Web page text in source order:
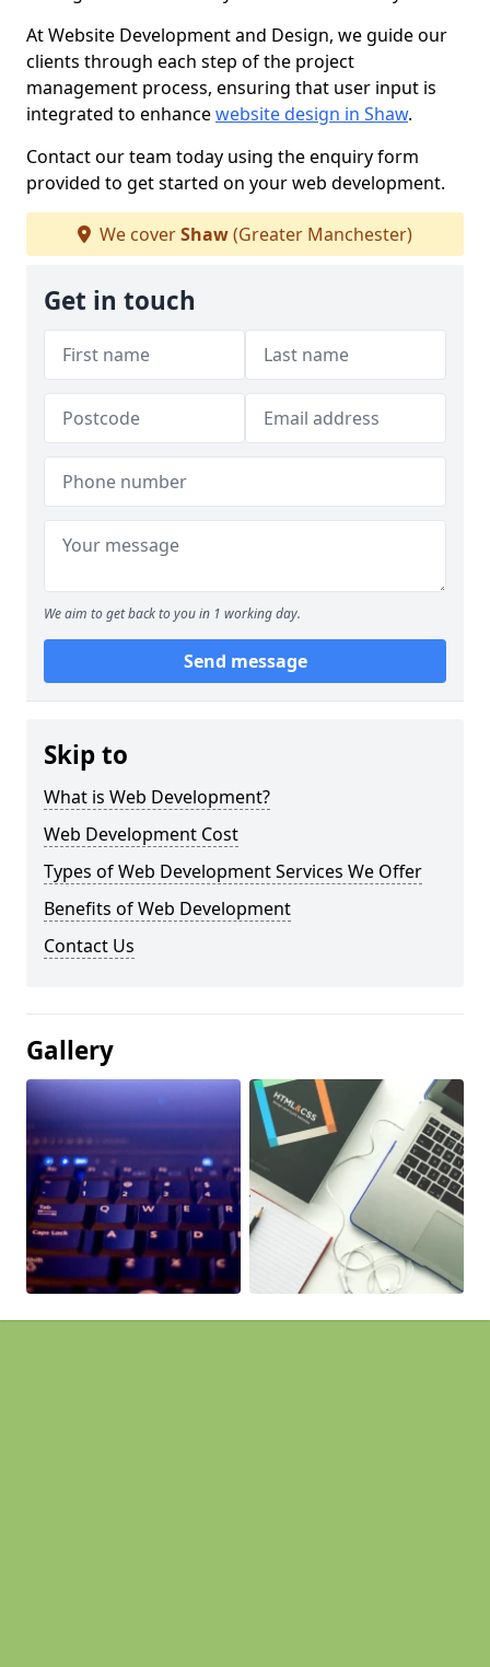
At Website Development and Design, we guide our
clients through each step of the project
management process, ensuring that user input is
integrated to enhancewebsite design in Shaw.
Contact our team today using the enquiry form
provided to get started on your web development.
We coverShaw(Greater Manchester)
Get in touch
We aim to get back to you in 1 working day.
Send message
Skip to
What is Web Development?
Web Development Cost
Types of Web Development Services We Offer
Benefits of Web Development
Contact Us
Gallery